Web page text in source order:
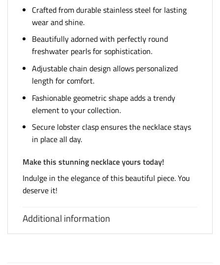
Crafted from durable stainless steel for lasting
wear and shine.
Beautifully adorned with perfectly round
freshwater pearls for sophistication.
Adjustable chain design allows personalized
length for comfort.
Fashionable geometric shape adds a trendy
element to your collection.
Secure lobster clasp ensures the necklace stays
in place all day.
Make this stunning necklace yours today!
Indulge in the elegance of this beautiful piece. You
deserve it!
Additional information